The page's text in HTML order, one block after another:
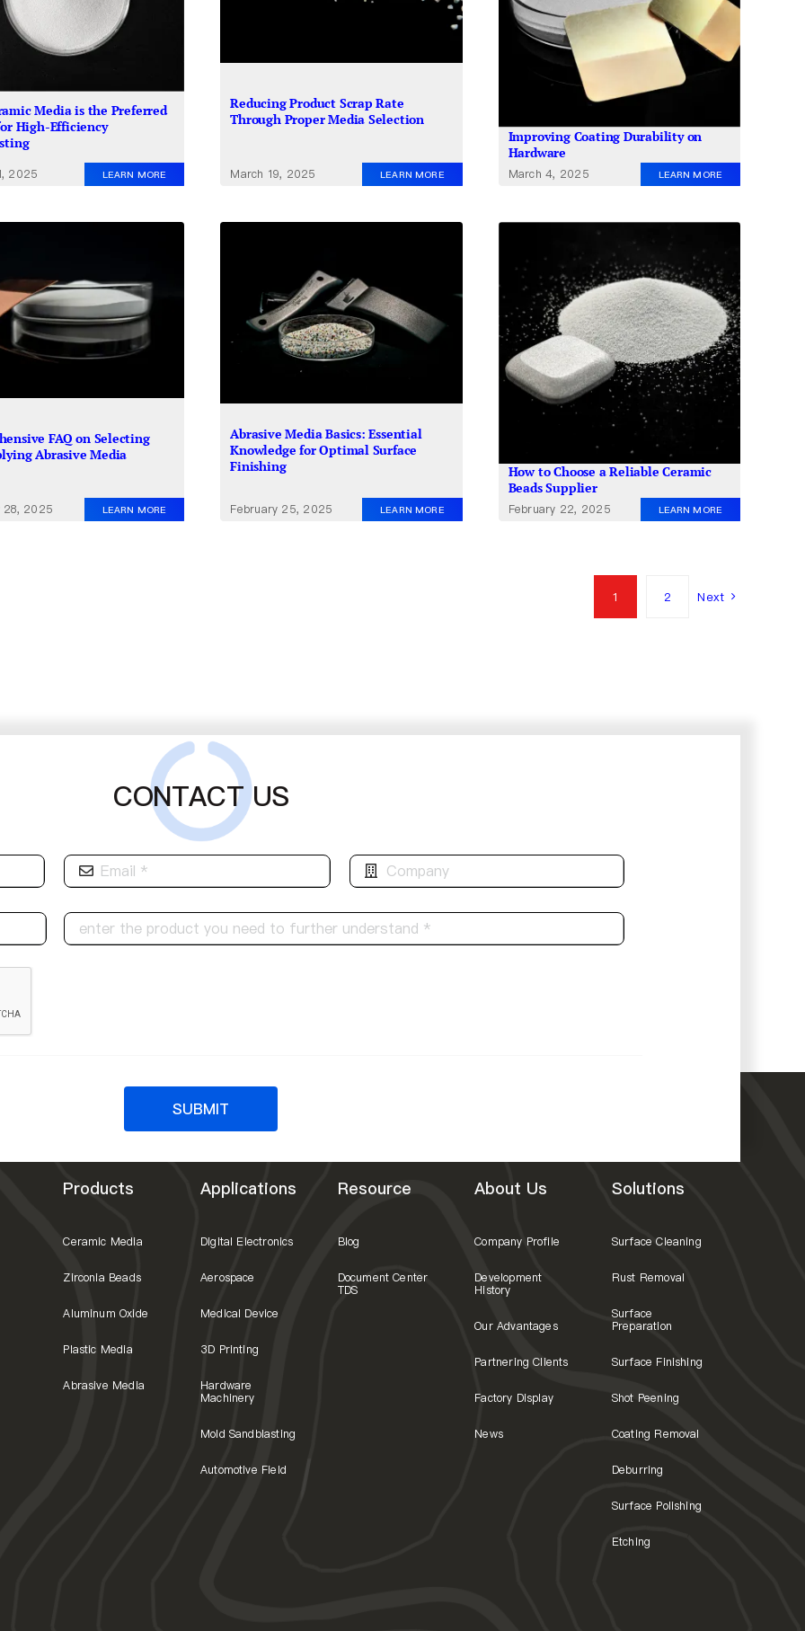
Media is the Preferred
High-Efficiency
2025 LEARN MORE
Reducing Product Scrap Rate
Through Proper Media Selection
March 19, 2025 LEARN MORE
Improving Coating Durability on
Hardware
March 4, 2025 LEARN MORE
FAQ on Selecting
Abrasive Media
28, 2025 LEARN MORE
Abrasive Media Basics: Essential
Knowledge for Optimal Surface
Finishing
February 25, 2025 LEARN MORE
How to Choose a Reliable Ceramic
Beads Supplier
February 22, 2025 LEARN MORE
1 2 Next
CONTACT US
SUBMIT
Products
Ceramic Media
Zirconia Beads
Aluminum Oxide
Plastic Media
Abrasive Media
Applications
Digital Electronics
Aerospace
Medical Device
3D Printing
Hardware
Machinery
Mold Sandblasting
Automotive Field
Resource
Blog
Document Center
TDS
About Us
Company Profile
Development
History
Our Advantages
Partnering Clients
Factory Display
News
Solutions
Surface Cleaning
Rust Removal
Surface
Preparation
Surface Finishing
Shot Peening
Coating Removal
Deburring
Surface Polishing
Etching